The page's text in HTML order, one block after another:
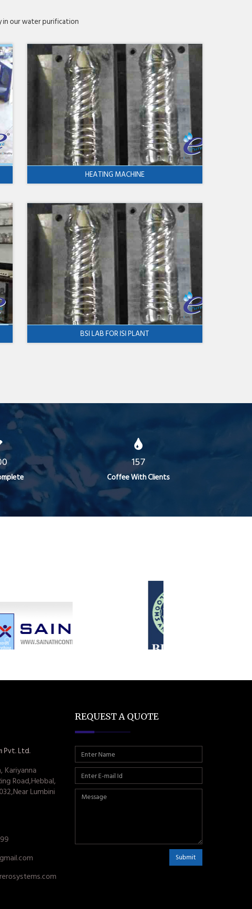
in our water purification
HEATING MACHINE
BSI LAB FOR ISI PLANT
157
Coffee With Clients
Pvt. Ltd.
Kariyanna
Road,Hebbal,
Lumbini
REQUEST A QUOTE
Submit